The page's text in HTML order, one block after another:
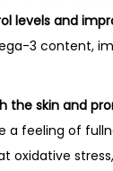
levels and
3 content,
the skin and
a feeling of
oxidative